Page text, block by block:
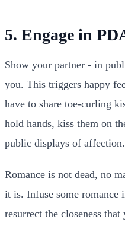
5. Engage in
Show your partner - in
you. This triggers happy
have to share toe-curling
hold hands, kiss them on
public displays of affection.
Romance is not dead, no
it is. Infuse some romance
resurrect the closeness